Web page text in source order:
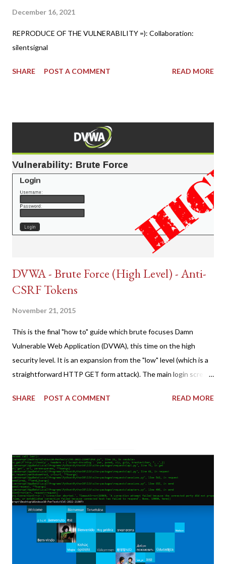
December 16, 2021
REPRODUCE OF THE VULNERABILITY =): Collaboration:
silentsignal
SHARE POST A COMMENT READ MORE
DVWA - Brute Force (High Level) - Anti-
CSRF Tokens
November 21, 2015
This is the final "how to" guide which brute focuses Damn
Vulnerable Web Application (DVWA), this time on the high
security level. It is an expansion from the "low" level (which is a
straightforward HTTP GET form attack). The main login screen
tokens). The only other posting is the "medium" security level
copy/paste 1: CSRF=$(curl -s -c dvwa.cookie
"192.168.1.44/DVWA/login.php" | awk -F 'value=' '/user_token/
{print $2}' | cut -d "'" -f2) 2: SESSIONID=$(grep PHPSESSID
dvwa.cookie | cut -d $'\t' -f7) 3: curl -s -b dvwa.cookie -d
"username=admin&password=password&user_token=${CSRF}
&Login=Login" "192.168.1...
SHARE POST A COMMENT READ MORE